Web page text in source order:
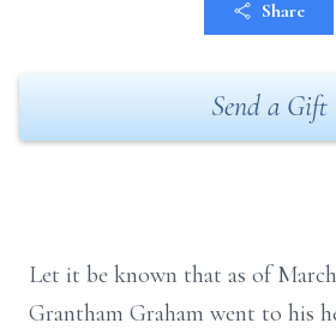
Share
Send a Gift
Let it be known that as of
Grantham Graham went to his